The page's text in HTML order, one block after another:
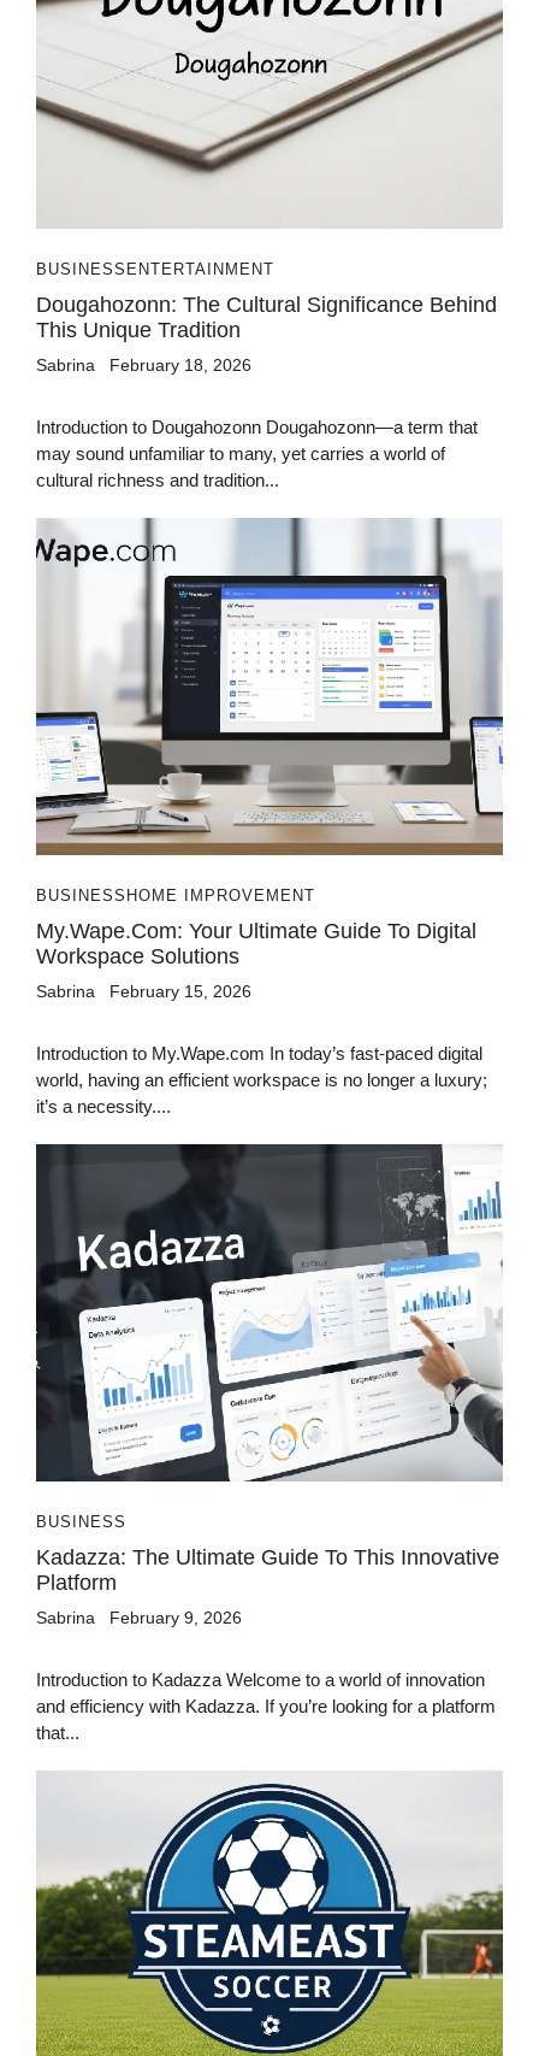
BUSINESS ENTERTAINMENT
Dougahozonn: The Cultural Significance Behind
This Unique Tradition
Sabrina February 18, 2026
Introduction to Dougahozonn Dougahozonn—a term that
may sound unfamiliar to many, yet carries a world of
cultural richness and tradition...
BUSINESS HOME IMPROVEMENT
My.Wape.com: Your Ultimate Guide To Digital
Workspace Solutions
Sabrina February 15, 2026
Introduction to My.Wape.com In today’s fast-paced digital
world, having an efficient workspace is no longer a luxury;
it’s a necessity....
BUSINESS
Kadazza: The Ultimate Guide To This Innovative
Platform
Sabrina February 9, 2026
Introduction to Kadazza Welcome to a world of innovation
and efficiency with Kadazza. If you’re looking for a platform
that...